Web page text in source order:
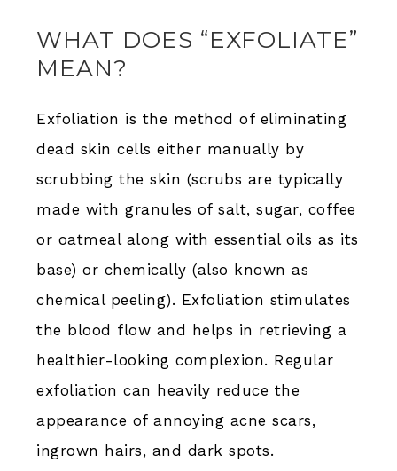
WHAT DOES “EXFOLIATE”
MEAN?
Exfoliation is the method of eliminating
dead skin cells either manually by
scrubbing the skin (scrubs are typically
made with granules of salt, sugar, coffee
or oatmeal along with essential oils as its
base) or chemically (also known as
chemical peeling). Exfoliation stimulates
the blood flow and helps in retrieving a
healthier-looking complexion. Regular
exfoliation can heavily reduce the
appearance of annoying acne scars,
ingrown hairs, and dark spots.